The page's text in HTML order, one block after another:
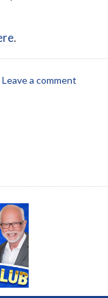
.
Leave a comment